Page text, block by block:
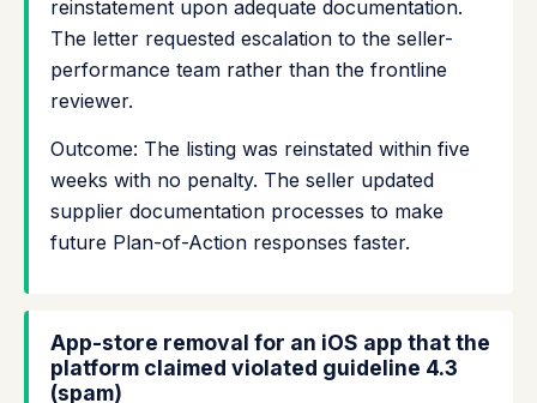
reinstatement upon adequate documentation.
The letter requested escalation to the seller-
performance team rather than the frontline
reviewer.
Outcome: The listing was reinstated within five
weeks with no penalty. The seller updated
supplier documentation processes to make
future Plan-of-Action responses faster.
App-store removal for an iOS app that the
platform claimed violated guideline 4.3
(spam)